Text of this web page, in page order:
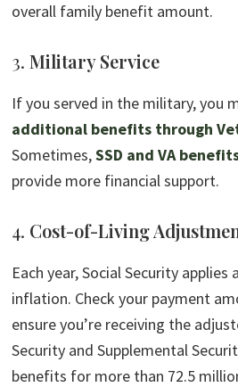
overall family benefit amount.
3.Military Service
If you served in the military, you
additional benefits through
Sometimes,SSD and VA
provide more financial support.
4. Cost-of-Living
Each year, Social Security
inflation. Check your payment
ensure you’re receiving the
Security and Supplemental
benefits for more than 72.5